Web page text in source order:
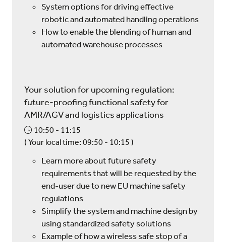
System options for driving effective
robotic and automated handling operations
How to enable the blending of human and
automated warehouse processes
Your solution for upcoming regulation:
future-proofing functional safety for
AMR/AGV and logistics applications
10:50
11:15
( Your local time: 09:50 - 10:15 )
Learn more about future safety
requirements that will be requested by the
end-user due to new EU machine safety
regulations
Simplify the system and machine design by
using standardized safety solutions
Example of how a wireless safe stop of a